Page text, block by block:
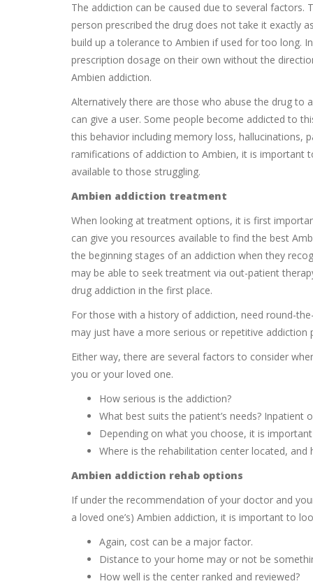
The addiction can be caused due to several factors.
person prescribed the drug does not take it exactly
build up a tolerance to Ambien if used for too long.
prescription dosage on their own without the
Ambien addiction.
Alternatively there are those who abuse the drug to
can give a user. Some people become addicted to
this behavior including memory loss, hallucinations,
ramifications of addiction to Ambien, it is important
available to those struggling.
Ambien addiction treatment
When looking at treatment options, it is first
can give you resources available to find the best
the beginning stages of an addiction when they
may be able to seek treatment via out-patient
drug addiction in the first place.
For those with a history of addiction, need round-
may just have a more serious or repetitive
Either way, there are several factors to consider
you or your loved one.
How serious is the addiction?
What best suits the patient’s needs?
Depending on what you choose, it is
Where is the rehabilitation center located,
Ambien addiction rehab options
If under the recommendation of your doctor and
a loved one’s) Ambien addiction, it is important to
Again, cost can be a major factor.
Distance to your home may or not be
How well is the center ranked and reviewed?